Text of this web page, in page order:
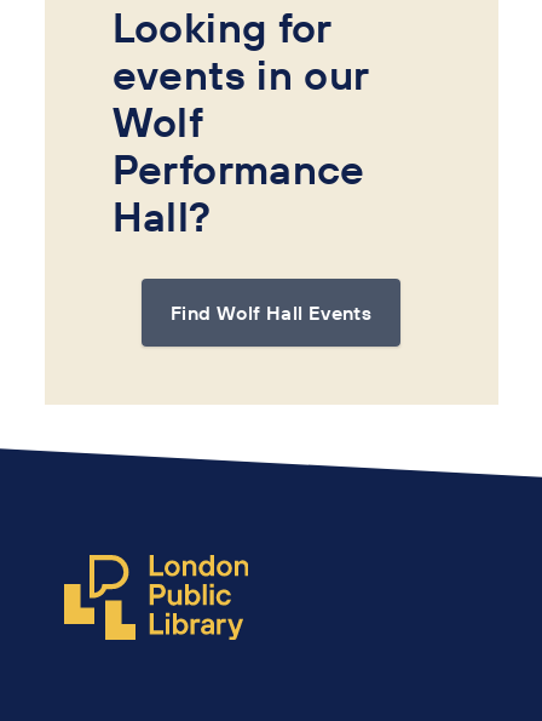
Looking for
events in our
Wolf
Performance
Hall?
Find Wolf Hall Events